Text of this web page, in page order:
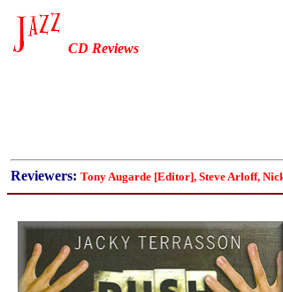
CD Reviews
Reviewers: Tony Augarde [Editor], Steve Arloff,